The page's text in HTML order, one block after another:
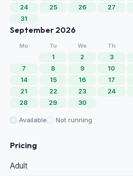
24
25 26 27
31
September 2026
Mo Tu We Th
1 2 3
7
8 9 10
14
15 16 17
21
22 23 24
28
29 30
Available Not running
Pricing
Adult